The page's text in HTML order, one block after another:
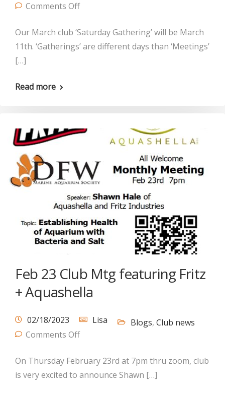
Comments Off
Our March club ‘Saturday Gathering’ will be March
11th. ‘Gatherings’ are different days than ‘Meetings’
[…]
Read more
Feb 23 Club Mtg featuring Fritz
+ Aquashella
02/18/2023 Lisa Blogs, Club news
Comments Off
On Thursday February 23rd at 7pm thru zoom, club
is very excited to announce Shawn […]